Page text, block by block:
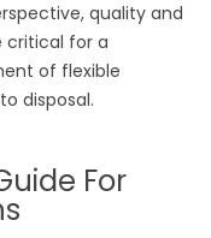
quality and
critical for a
of flexible
disposal.
For